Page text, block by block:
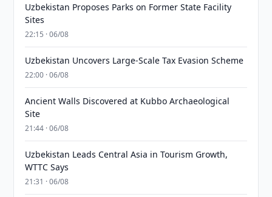
Uzbekistan Proposes Parks on Former State Facility
Sites
22:15 · 06/08
Uzbekistan Uncovers Large-Scale Tax Evasion Scheme
22:00 · 06/08
Ancient Walls Discovered at Kubbo Archaeological
Site
21:44 · 06/08
Uzbekistan Leads Central Asia in Tourism Growth,
WTTC Says
21:31 · 06/08